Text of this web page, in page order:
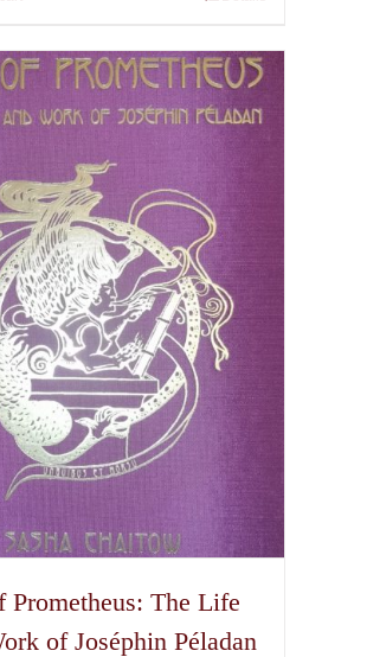
Prometheus: The Life
of Joséphin Péladan